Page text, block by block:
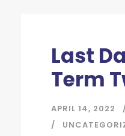
Last
Term
APRIL 14, 2022